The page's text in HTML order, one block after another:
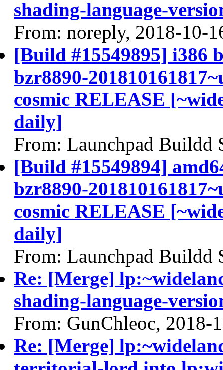
shading-language-
From: noreply, 2018-10-
[Build #15549895] i386
bzr8890-
cosmic RELEASE
daily]
From: Launchpad Buildd
[Build #15549894]
bzr8890-
cosmic RELEASE
daily]
From: Launchpad Buildd
Re: [Merge]
shading-language-
From: GunChleoc, 2018-
Re: [Merge]